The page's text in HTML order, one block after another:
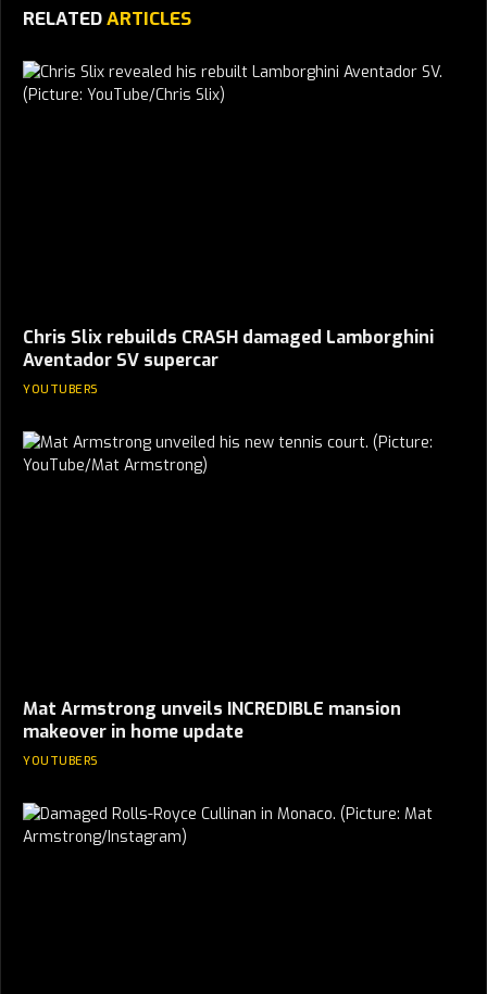
RELATEDARTICLES
Chris Slix rebuilds CRASH damaged Lamborghini
Aventador SV supercar
YOUTUBERS
Mat Armstrong unveils INCREDIBLE mansion
makeover in home update
YOUTUBERS